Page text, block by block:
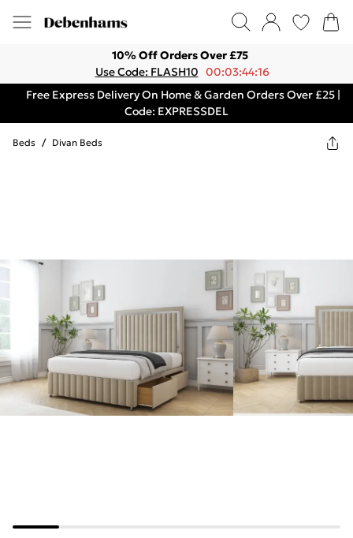
10% Off Orders Over £75
Use Code: FLASH10 00:03:44:16
Free Express Delivery On Home & Garden Orders Over £25 |
Code: EXPRESSDEL
Beds / Divan Beds